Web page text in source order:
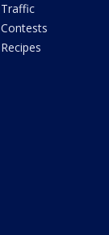
Traffic
Contests
Recipes